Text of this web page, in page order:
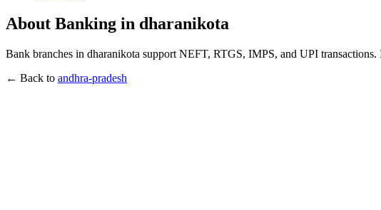
About Banking in dharanikota
Bank branches in dharanikota support NEFT, RTGS, IMPS, and UPI
← Back to andhra-pradesh